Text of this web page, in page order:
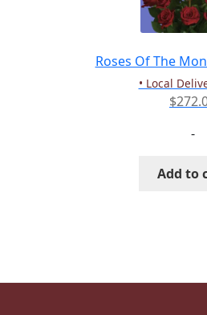
Roses Of The
• Local
$
-
Add to